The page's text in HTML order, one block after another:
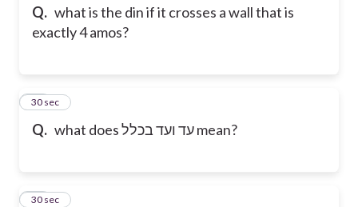
Q. what is the din if it crosses a wall that is
exactly 4 amos?
Q. what does עד ועד בכלל mean?
23
30 sec
24
30 sec